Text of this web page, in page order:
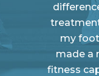
my
made a
fitness